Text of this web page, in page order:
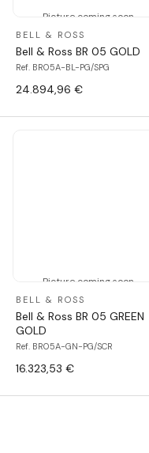
Picture coming soon
BELL & ROSS
Bell & Ross BR 05 GOLD
Ref. BR05A-BL-PG/SPG
24.894,96 €
Picture coming soon
BELL & ROSS
Bell & Ross BR 05 GREEN
GOLD
Ref. BR05A-GN-PG/SCR
16.323,53 €